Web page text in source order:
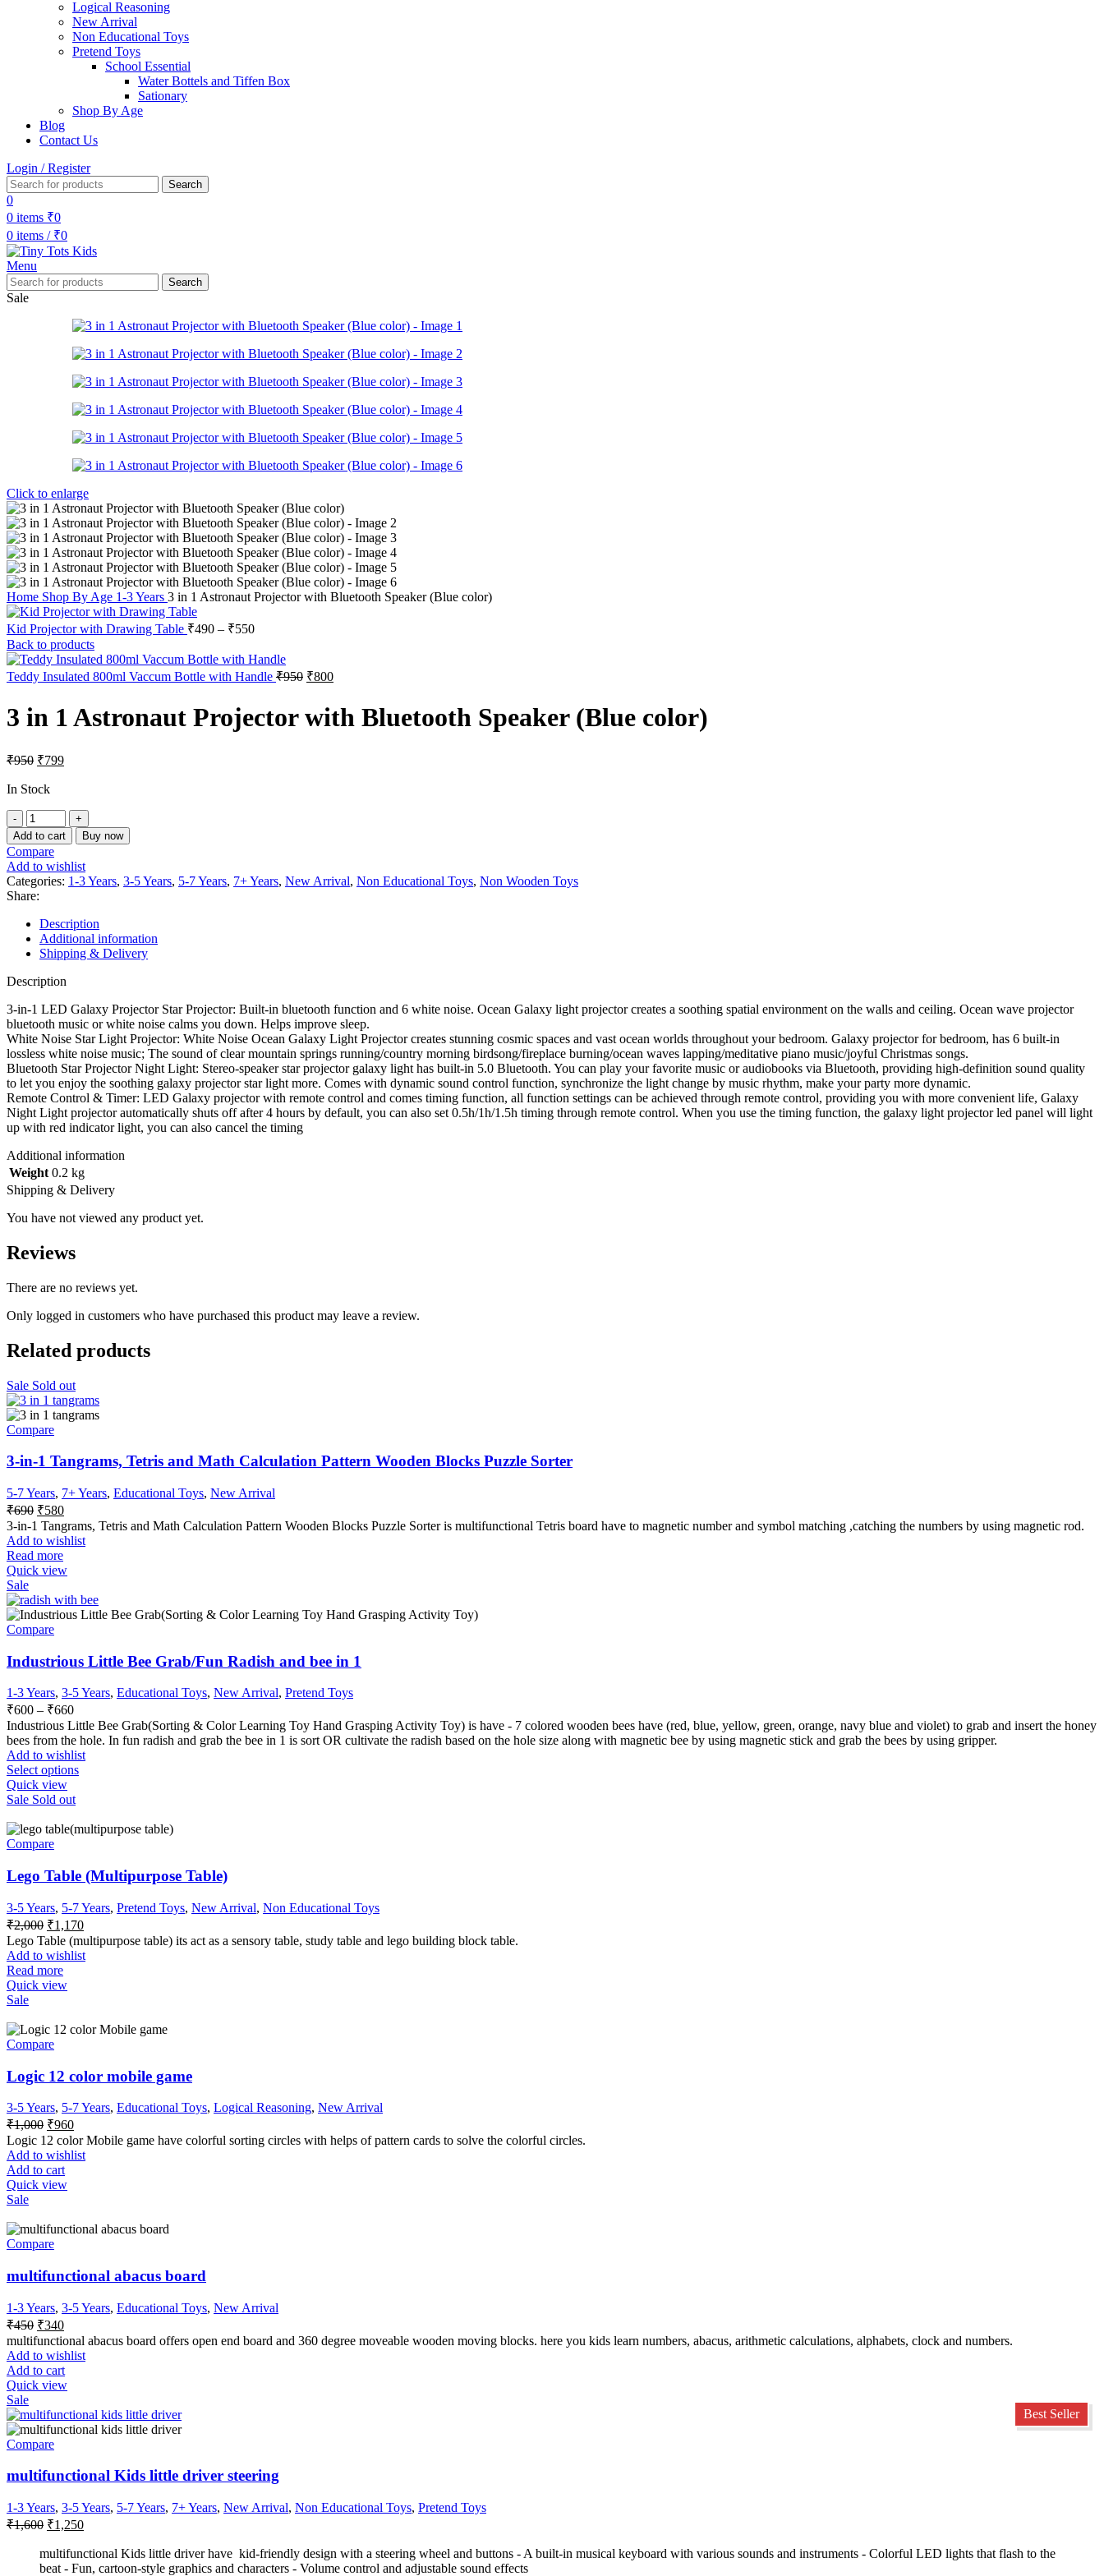
Logical Reasoning
New Arrival
Non Educational Toys
Pretend Toys
School Essential
Water Bottels and Tiffen Box
Sationary
Shop By Age
Blog
Contact Us
Login / Register
Search
0
0 items ₹0
0 items / ₹0
Menu
Search
Sale
Click to enlarge
Home Shop By Age 1-3 Years 3 in 1 Astronaut Projector with Bluetooth Speaker (Blue color)
Kid Projector with Drawing Table ₹490 – ₹550
Back to products
Teddy Insulated 800ml Vaccum Bottle with Handle ₹950 ₹800
3 in 1 Astronaut Projector with Bluetooth Speaker (Blue color)
₹950 ₹799
In Stock
Add to cart Buy now
Compare
Add to wishlist
Categories: 1-3 Years, 3-5 Years, 5-7 Years, 7+ Years, New Arrival, Non Educational Toys, Non Wooden Toys
Share:
Description
Additional information
Shipping & Delivery
Description
3-in-1 LED Galaxy Projector Star Projector: Built-in bluetooth function and 6 white noise. Ocean Galaxy light projector creates a soothing spatial environment on the walls and ceiling. Ocean wave projector
bluetooth music or white noise calms you down. Helps improve sleep.
White Noise Star Light Projector: White Noise Ocean Galaxy Light Projector creates stunning cosmic spaces and vast ocean worlds throughout your bedroom. Galaxy projector for bedroom, has 6 built-in
lossless white noise music; The sound of clear mountain springs running/country morning birdsong/fireplace burning/ocean waves lapping/meditative piano music/joyful Christmas songs.
Bluetooth Star Projector Night Light: Stereo-speaker star projector galaxy light has built-in 5.0 Bluetooth. You can play your favorite music or audiobooks via Bluetooth, providing high-definition sound quality
to let you enjoy the soothing galaxy projector star light more. Comes with dynamic sound control function, synchronize the light change by music rhythm, make your party more dynamic.
Remote Control & Timer: LED Galaxy projector with remote control and comes timing function, all function settings can be achieved through remote control, providing you with more convenient life, Galaxy
Night Light projector automatically shuts off after 4 hours by default, you can also set 0.5h/1h/1.5h timing through remote control. When you use the timing function, the galaxy light projector led panel will light
up with red indicator light, you can also cancel the timing
Additional information
Weight 0.2 kg
Shipping & Delivery
You have not viewed any product yet.
Reviews
There are no reviews yet.
Only logged in customers who have purchased this product may leave a review.
Related products
Sale Sold out
Compare
3-in-1 Tangrams, Tetris and Math Calculation Pattern Wooden Blocks Puzzle Sorter
5-7 Years, 7+ Years, Educational Toys, New Arrival
₹690 ₹580
3-in-1 Tangrams, Tetris and Math Calculation Pattern Wooden Blocks Puzzle Sorter is multifunctional Tetris board have to magnetic number and symbol matching ,catching the numbers by using magnetic rod.
Add to wishlist
Read more
Quick view
Sale
Compare
Industrious Little Bee Grab/Fun Radish and bee in 1
1-3 Years, 3-5 Years, Educational Toys, New Arrival, Pretend Toys
₹600 – ₹660
Industrious Little Bee Grab(Sorting & Color Learning Toy Hand Grasping Activity Toy) is have - 7 colored wooden bees have (red, blue, yellow, green, orange, navy blue and violet) to grab and insert the honey
bees from the hole. In fun radish and grab the bee in 1 is sort OR cultivate the radish based on the hole size along with magnetic bee by using magnetic stick and grab the bees by using gripper.
Add to wishlist
Select options
Quick view
Sale Sold out
Compare
Lego Table (Multipurpose Table)
3-5 Years, 5-7 Years, Pretend Toys, New Arrival, Non Educational Toys
₹2,000 ₹1,170
Lego Table (multipurpose table) its act as a sensory table, study table and lego building block table.
Add to wishlist
Read more
Quick view
Sale
Compare
Logic 12 color mobile game
3-5 Years, 5-7 Years, Educational Toys, Logical Reasoning, New Arrival
₹1,000 ₹960
Logic 12 color Mobile game have colorful sorting circles with helps of pattern cards to solve the colorful circles.
Add to wishlist
Add to cart
Quick view
Sale
Compare
multifunctional abacus board
1-3 Years, 3-5 Years, Educational Toys, New Arrival
₹450 ₹340
multifunctional abacus board offers open end board and 360 degree moveable wooden moving blocks. here you kids learn numbers, abacus, arithmetic calculations, alphabets, clock and numbers.
Add to wishlist
Add to cart
Quick view
Best Seller
Sale
Compare
multifunctional Kids little driver steering
1-3 Years, 3-5 Years, 5-7 Years, 7+ Years, New Arrival, Non Educational Toys, Pretend Toys
₹1,600 ₹1,250
multifunctional Kids little driver have kid-friendly design with a steering wheel and buttons - A built-in musical keyboard with various sounds and instruments - Colorful LED lights that flash to the
beat - Fun, cartoon-style graphics and characters - Volume control and adjustable sound effects